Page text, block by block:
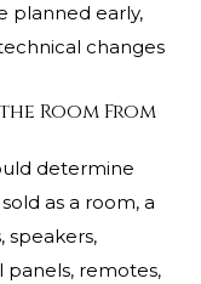
planned early,
changes
Room From
determine
as a room, a
speakers,
panels, remotes,